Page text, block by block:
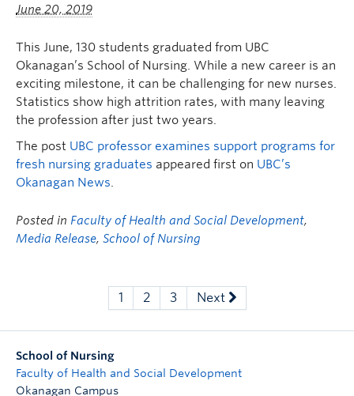
June 20, 2019
This June, 130 students graduated from UBC
Okanagan’s School of Nursing. While a new career is an
exciting milestone, it can be challenging for new nurses.
Statistics show high attrition rates, with many leaving
the profession after just two years.
The post UBC professor examines support programs for
fresh nursing graduates appeared first on UBC’s
Okanagan News.
Posted in Faculty of Health and Social Development,
Media Release, School of Nursing
1 2 3 Next
School of Nursing
Faculty of Health and Social Development
Okanagan Campus